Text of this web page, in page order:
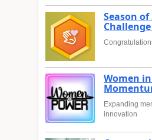
Season
Women
Expanding
innovation